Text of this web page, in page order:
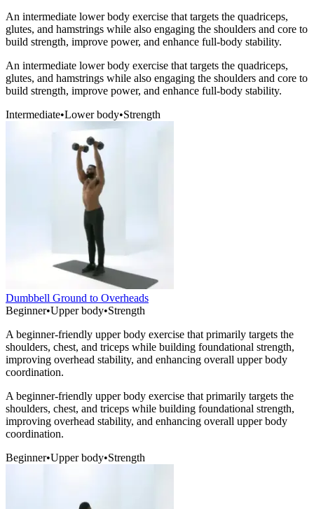
An intermediate lower body exercise that targets the quadriceps,
glutes, and hamstrings while also engaging the shoulders and core to
build strength, improve power, and enhance full-body stability.
An intermediate lower body exercise that targets the quadriceps,
glutes, and hamstrings while also engaging the shoulders and core to
build strength, improve power, and enhance full-body stability.
Intermediate•Lower body•Strength
Dumbbell Ground to Overheads
Beginner•Upper body•Strength
A beginner-friendly upper body exercise that primarily targets the
shoulders, chest, and triceps while building foundational strength,
improving overhead stability, and enhancing overall upper body
coordination.
A beginner-friendly upper body exercise that primarily targets the
shoulders, chest, and triceps while building foundational strength,
improving overhead stability, and enhancing overall upper body
coordination.
Beginner•Upper body•Strength